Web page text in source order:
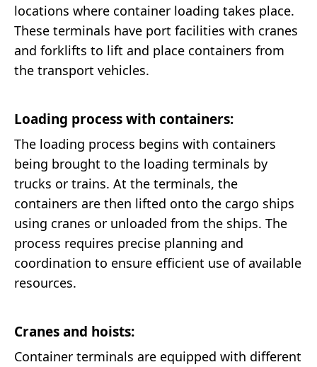
locations where container loading takes place.
These terminals have port facilities with cranes
and forklifts to lift and place containers from
the transport vehicles.
Loading process with containers:
The loading process begins with containers
being brought to the loading terminals by
trucks or trains. At the terminals, the
containers are then lifted onto the cargo ships
using cranes or unloaded from the ships. The
process requires precise planning and
coordination to ensure efficient use of available
resources.
Cranes and hoists:
Container terminals are equipped with different